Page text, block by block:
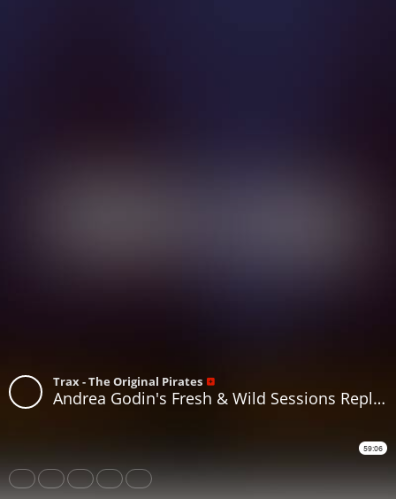
Trax - The Original Pirates
Andrea Godin's Fresh & Wild Sessions Replay on www.traxfm.org - 4th July 2026
59:06
Share Like Repost